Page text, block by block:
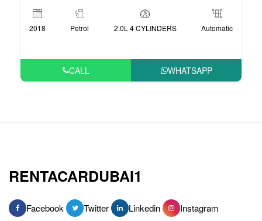
2018 Petrol 2.0L 4 CYLINDERS Automatic
CALL WHATSAPP
RENTACARDUBAI1
Facebook Twitter Linkedin Instagram